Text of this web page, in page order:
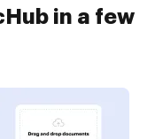
in a few